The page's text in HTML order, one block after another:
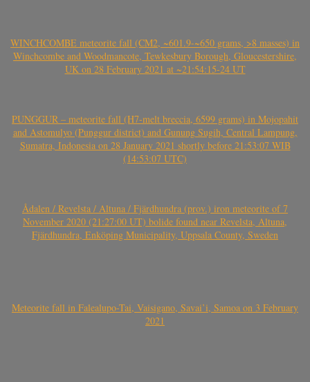
WINCHCOMBE meteorite fall (CM2, ~601.9-~650 grams, >8 masses) in
Winchcombe and Woodmancote, Tewkesbury Borough, Gloucestershire,
UK on 28 February 2021 at ~21:54:15-24 UT
PUNGGUR – meteorite fall (H7-melt breccia, 6599 grams) in Mojopahit
and Astomulyo (Punggur district) and Gunung Sugih, Central Lampung,
Sumatra, Indonesia on 28 January 2021 shortly before 21:53:07 WIB
(14:53:07 UTC)
Ådalen / Revelsta / Altuna / Fjärdhundra (prov.) iron meteorite of 7
November 2020 (21:27:00 UT) bolide found near Revelsta, Altuna,
Fjärdhundra, Enköping Municipality, Uppsala County, Sweden
Meteorite fall in Falealupo-Tai, Vaisigano, Savai’i, Samoa on 3 February
2021